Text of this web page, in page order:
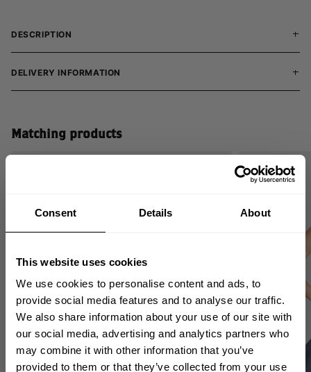
Consent Details About
This website uses cookies
We use cookies to personalise content and ads, to
provide social media features and to analyse our traffic.
We also share information about your use of our site with
our social media, advertising and analytics partners who
may combine it with other information that you’ve
provided to them or that they’ve collected from your use
DESCRIPTION
DELIVERY INFORMATION
Matching products
GET 10% OFF
YOUR FIRST ORDER